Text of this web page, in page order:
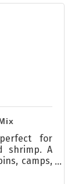
for
shrimp. A
camps,